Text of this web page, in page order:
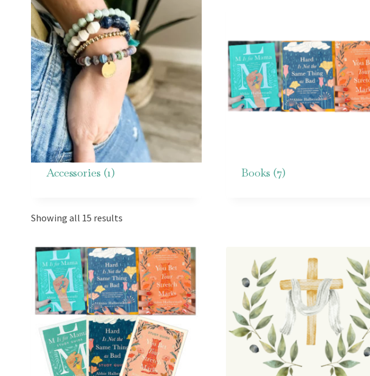
Accessories (1) Books (7)
Showing all 15 results